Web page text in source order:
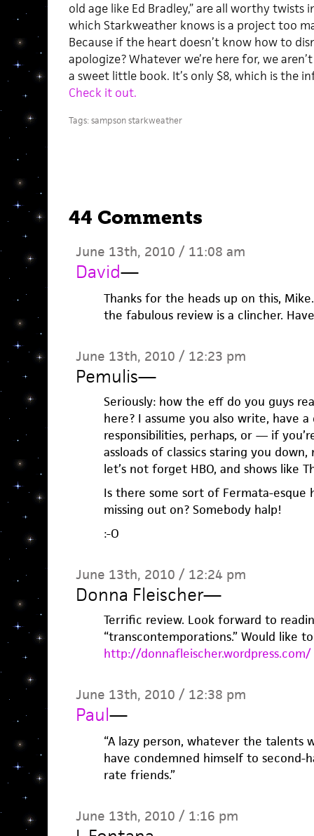
old age like Ed Bradley,” are all worthy
which Starkweather knows is a project too
Because if the heart doesn’t know how to
apologize? Whatever we’re here for, we
a sweet little book. It’s only $8, which is the
Check it out.
Tags:sampson starkweather
44 Comments
June 13th, 2010 / 11:08 am
David—
Thanks for the heads up on this,
the fabulous review is a clincher.
June 13th, 2010 / 12:23 pm
Pemulis—
Seriously: how the eff do you guys
here? I assume you also write, have
responsibilities, perhaps, or — if
assloads of classics staring you
let’s not forget HBO, and shows like
Is there some sort of Fermata-esque
missing out on? Somebody halp!
:-O
June 13th, 2010 / 12:24 pm
Donna Fleischer—
Terrific review. Look forward to
“transcontemporations.” Would like
http://donnafleischer.wordpress.com/
June 13th, 2010 / 12:38 pm
Paul—
“A lazy person, whatever the
have condemned himself to second-
rate friends.”
June 13th, 2010 / 1:16 pm